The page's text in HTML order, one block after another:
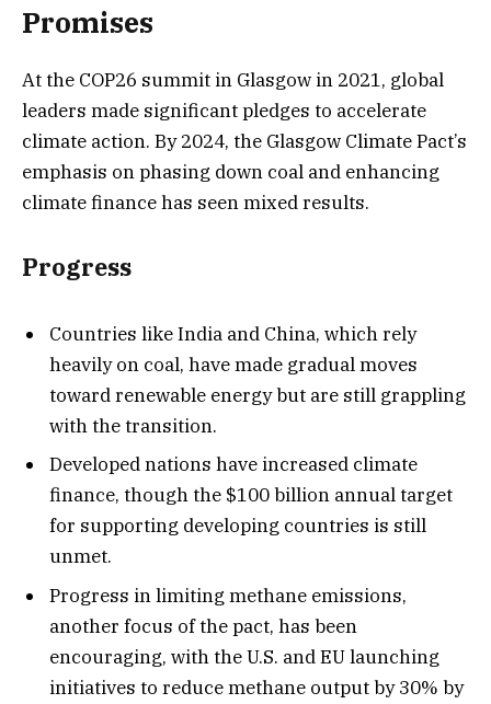
Promises
At the COP26 summit in Glasgow in 2021, global
leaders made significant pledges to accelerate
climate action. By 2024, the Glasgow Climate Pact’s
emphasis on phasing down coal and enhancing
climate finance has seen mixed results.
Progress
Countries like India and China, which rely
heavily on coal, have made gradual moves
toward renewable energy but are still grappling
with the transition.
Developed nations have increased climate
finance, though the $100 billion annual target
for supporting developing countries is still
unmet.
Progress in limiting methane emissions,
another focus of the pact, has been
encouraging, with the U.S. and EU launching
initiatives to reduce methane output by 30% by